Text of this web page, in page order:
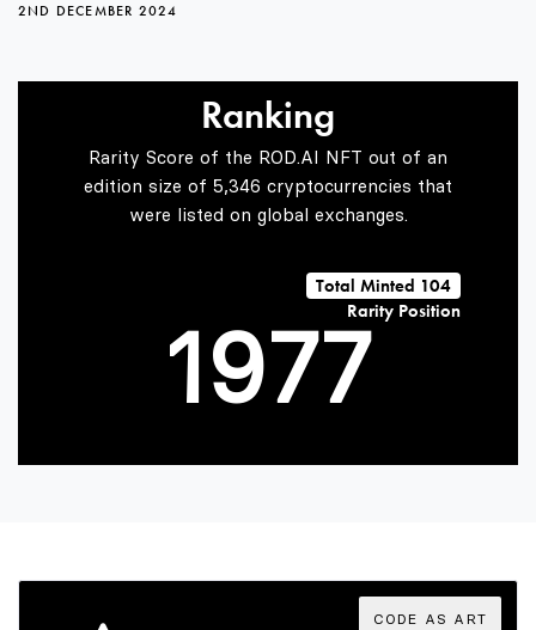
2ND DECEMBER 2024
Ranking
Rarity Score of the ROD.AI NFT out of an
edition size of 5,346 cryptocurrencies that
were listed on global exchanges.
Total Minted 104
Rarity Position
1
2
3
6
7
9
4
5
6
7
8
9
4
5
6
7
8
9CODE AS ART